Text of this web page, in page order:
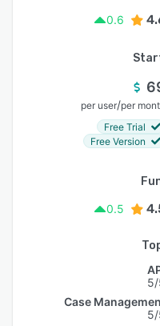
0.6
per user/per
Free Trial
Free Version
0.5
Case